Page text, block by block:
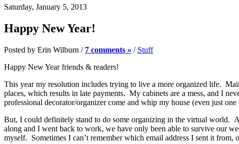
Saturday, January 5, 2013
Happy New Year!
Posted by Erin Wilburn / 7 comments » / Stuff
Happy New Year friends & readers!
This year my resolution includes trying to live a more organized life.
places, which results in late payments. My cabinets are a mess, and I
professional decorator/organizer come and whip my house (even just
But, I could definitely stand to do some organizing in the virtual world.
along and I went back to work, we have only been able to survive our
myself. Sometimes I can’t remember which email address I sent it